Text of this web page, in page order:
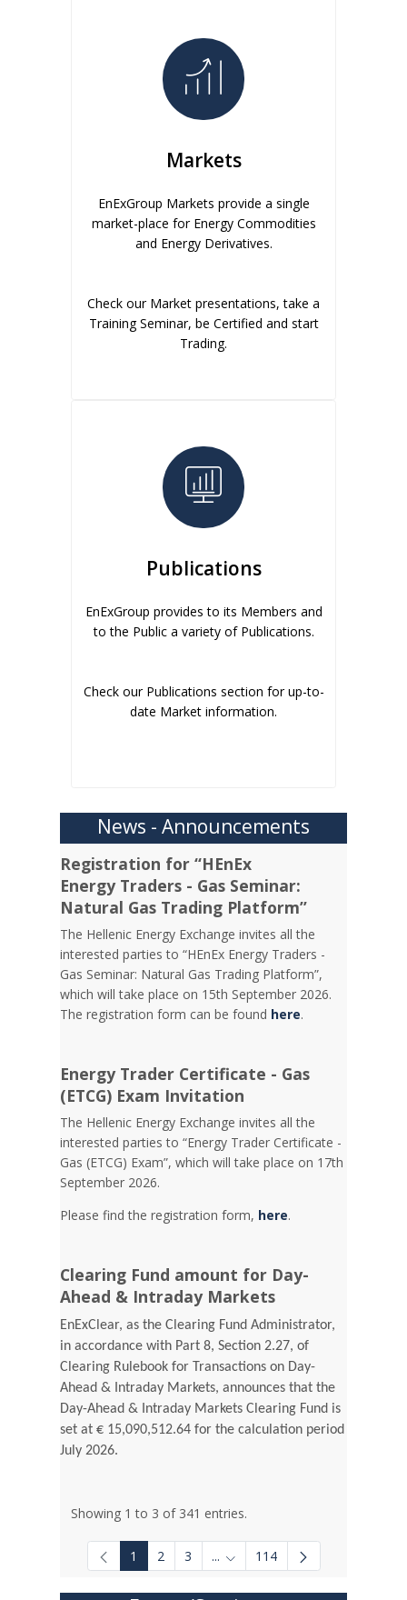
Markets
EnExGroup Markets provide a single
market-place for Energy Commodities
and Energy Derivatives.
Check our Market presentations, take a
Training Seminar, be Certified and start
Trading.
Publications
EnExGroup provides to its Members and
to the Public a variety of Publications.
Check our Publications section for up-to-
date Market information.
News - Announcements
Registration for “HEnEx
Energy Traders - Gas Seminar:
Natural Gas Trading Platform”
The Hellenic Energy Exchange invites all the
interested parties to “HEnEx Energy Traders -
Gas Seminar: Natural Gas Trading Platform”,
which will take place on 15th September 2026.
The registration form can be found here.
Energy Trader Certificate - Gas
(ETCG) Exam Invitation
Τhe Hellenic Energy Exchange invites all the
interested parties to “Energy Trader Certificate -
Gas (ETCG) Exam”, which will take place on 17th
September 2026.
Please find the registration form, here.
Clearing Fund amount for Day-
Ahead & Intraday Markets
EnExClear, as the Clearing Fund Administrator,
in accordance with Part 8, Section 2.27, of
Clearing Rulebook for Transactions on Day-
Ahead & Intraday Markets, announces that the
Day-Ahead & Intraday Markets Clearing Fund is
set at € 15,090,512.64 for the calculation period
July 2026.
Showing 1 to 3 of 341 entries.
1 2 3 ... Intermediate Pages Use TAB
114